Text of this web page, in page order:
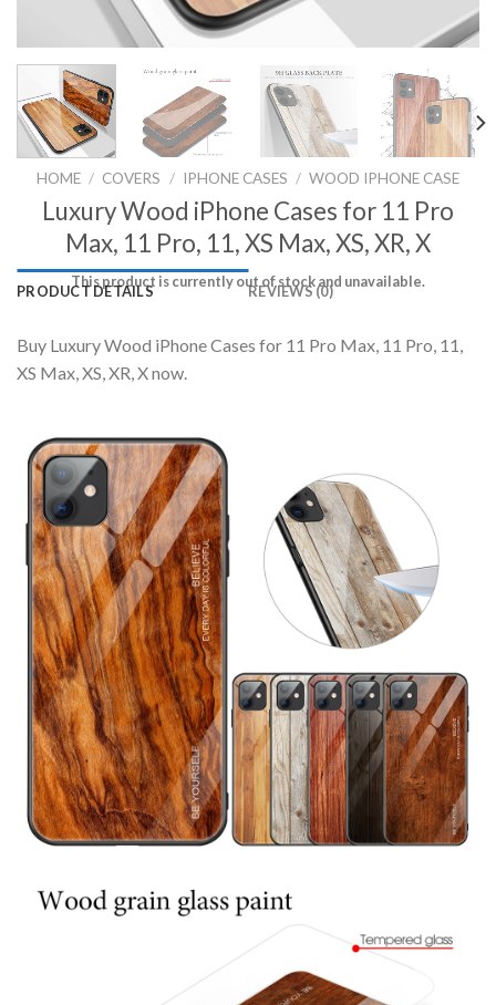
HOME / COVERS / IPHONE CASES / WOOD IPHONE CASE
Luxury Wood iPhone Cases for 11 Pro
Max, 11 Pro, 11, XS Max, XS, XR, X
This product is currently out of stock and unavailable.
PRODUCT DETAILS REVIEWS (0)
Buy Luxury Wood iPhone Cases for 11 Pro Max, 11 Pro, 11,
XS Max, XS, XR, X now.